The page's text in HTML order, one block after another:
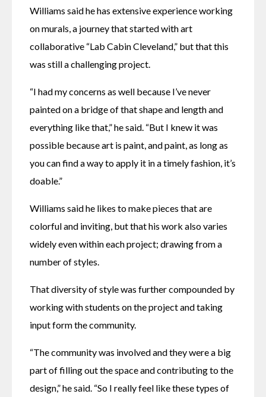
Williams said he has extensive experience working
on murals, a journey that started with art
collaborative “Lab Cabin Cleveland,” but that this
was still a challenging project.
“I had my concerns as well because I’ve never
painted on a bridge of that shape and length and
everything like that,” he said. “But I knew it was
possible because art is paint, and paint, as long as
you can find a way to apply it in a timely fashion, it’s
doable.”
Williams said he likes to make pieces that are
colorful and inviting, but that his work also varies
widely even within each project; drawing from a
number of styles.
That diversity of style was further compounded by
working with students on the project and taking
input form the community.
“The community was involved and they were a big
part of filling out the space and contributing to the
design,” he said. “So I really feel like these types of